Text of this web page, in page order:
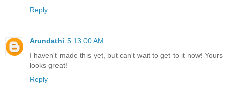
Reply
Arundathi 5:13:00 AM
I haven't made this yet, but can't wait to get to it now! Yours
looks great!
Reply